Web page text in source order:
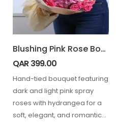
Blushing Pink Rose Bouquet
QAR399.00
Hand-tied bouquet featuring
dark and light pink spray
roses with hydrangea for a
soft, elegant, and romantic